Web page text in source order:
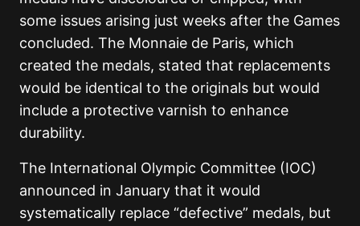
some issues arising just weeks after the Games
concluded. The Monnaie de Paris, which
created the medals, stated that replacements
would be identical to the originals but would
include a protective varnish to enhance
durability.
The International Olympic Committee (IOC)
announced in January that it would
systematically replace “defective” medals, but